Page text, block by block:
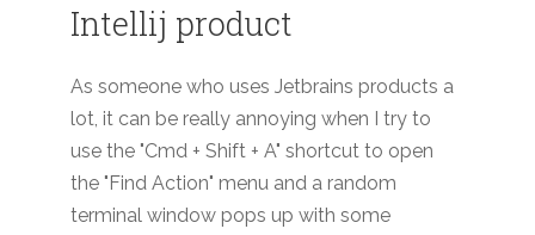
Intellij product
As someone who uses Jetbrains products a
lot, it can be really annoying when I try to
use the "Cmd + Shift + A" shortcut to open
the "Find Action" menu and a random
terminal window pops up with some